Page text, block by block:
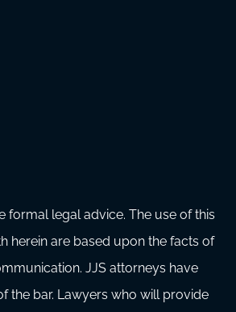
formal legal advice. The use of this
herein are based upon the facts of
JJS attorneys have
the bar. Lawyers who will provide